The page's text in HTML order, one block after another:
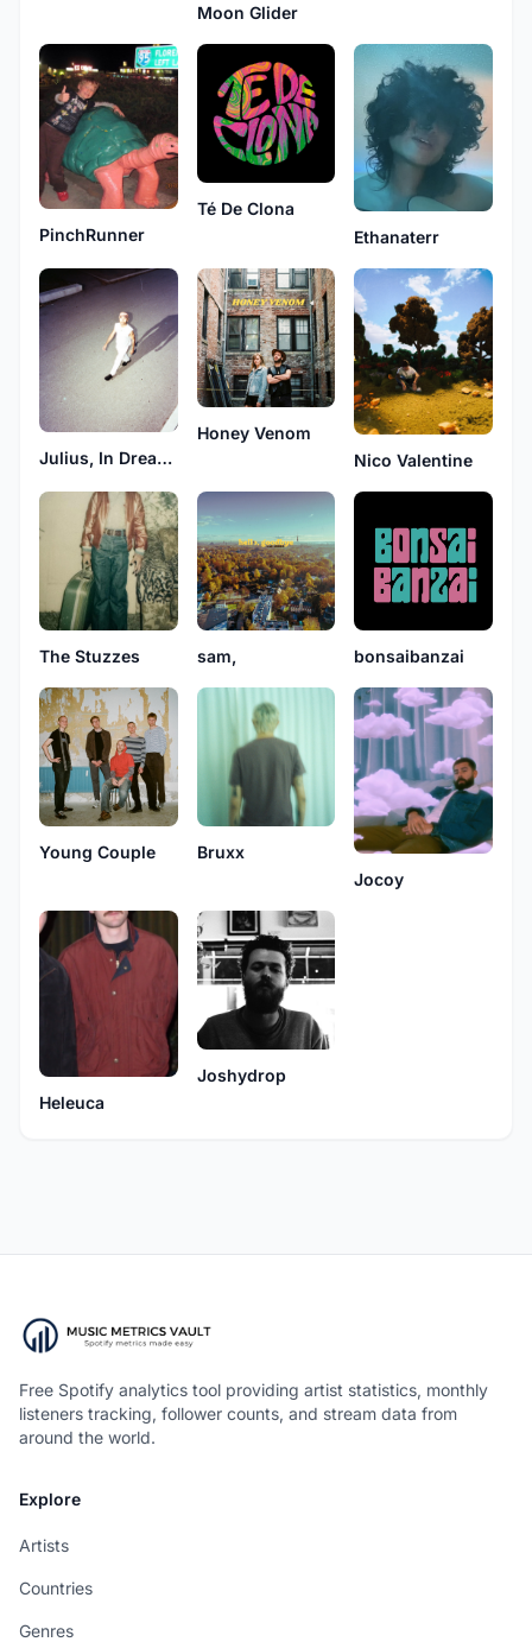
Moon Glider
PinchRunner
Té De Clona
Ethanaterr
Julius, In Dreams
Honey Venom
Nico Valentine
The Stuzzes sam, bonsaibanzai
Young Couple
Bruxx
Jocoy
Heleuca
Joshydrop
Free Spotify analytics tool providing artist statistics, monthly
listeners tracking, follower counts, and stream data from
around the world.
Explore
Artists
Countries
Genres